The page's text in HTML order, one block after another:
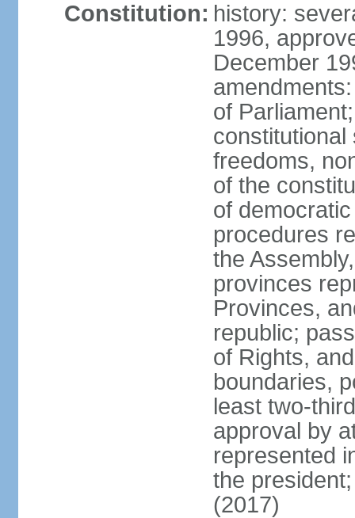
Constitution: history:
1996,
December
of
constitutional
freedoms,
of the
of
procedures
the
provinces
Provinces,
republic;
of Rights,
boundaries,
least two-
approval by
represented
the
(2017)